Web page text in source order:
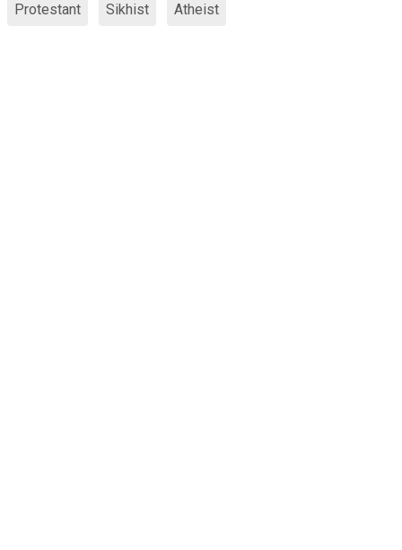
Protestant Sikhist Atheist